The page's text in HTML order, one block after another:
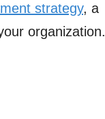
strategy, a
organization.